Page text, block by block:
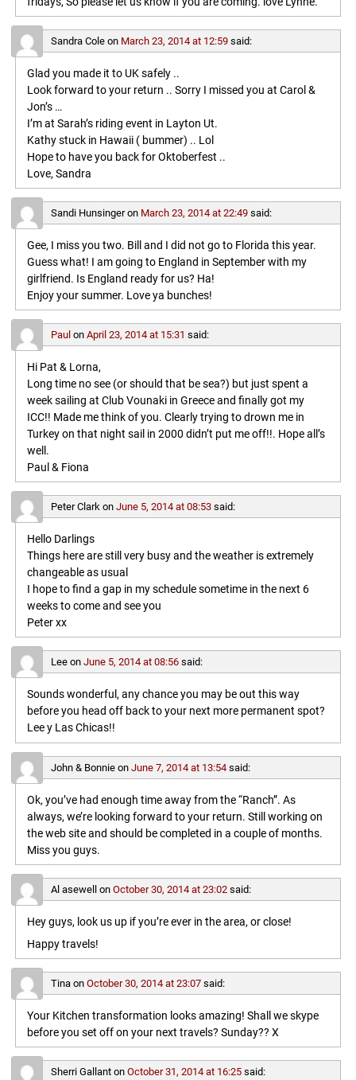
Sandra Coleon March 23, 2014 at 12:59 said:
Glad you made it to UK safely ..
Look forward to your return .. Sorry I missed you at Carol &
Jon’s …
I’m at Sarah’s riding event in Layton Ut.
Kathy stuck in Hawaii ( bummer) .. Lol
Hope to have you back for Oktoberfest ..
Love, Sandra
Sandi Hunsingeron March 23, 2014 at 22:49 said:
Gee, I miss you two. Bill and I did not go to Florida this year.
Guess what! I am going to England in September with my
girlfriend. Is England ready for us? Ha!
Enjoy your summer. Love ya bunches!
Paul on April 23, 2014 at 15:31 said:
Hi Pat & Lorna,
Long time no see (or should that be sea?) but just spent a
week sailing at Club Vounaki in Greece and finally got my
ICC!! Made me think of you. Clearly trying to drown me in
Turkey on that night sail in 2000 didn’t put me off!!. Hope all’s
well.
Paul & Fiona
Peter Clarkon June 5, 2014 at 08:53 said:
Hello Darlings
Things here are still very busy and the weather is extremely
changeable as usual
I hope to find a gap in my schedule sometime in the next 6
weeks to come and see you
Peter xx
Leeon June 5, 2014 at 08:56 said:
Sounds wonderful, any chance you may be out this way
before you head off back to your next more permanent spot?
Lee y Las Chicas!!
John & Bonnieon June 7, 2014 at 13:54 said:
Ok, you’ve had enough time away from the “Ranch”. As
always, we’re looking forward to your return. Still working on
the web site and should be completed in a couple of months.
Miss you guys.
Al asewell on October 30, 2014 at 23:02 said:
Hey guys, look us up if you’re ever in the area, or close!
Happy travels!
Tinaon October 30, 2014 at 23:07 said:
Your Kitchen transformation looks amazing! Shall we skype
before you set off on your next travels? Sunday?? X
Sherri Gallanton October 31, 2014 at 16:25 said: